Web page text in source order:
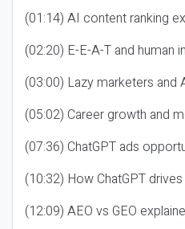
(01:14) AI content ranking
(02:20) E-E-A-T and human
(03:00) Lazy marketers and
(05:02) Career growth and
(07:36) ChatGPT ads
(10:32) How ChatGPT
(12:09) AEO vs GEO